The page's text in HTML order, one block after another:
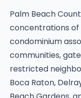
Palm Beach
concentrations of
condominium
communities,
restricted
Boca Raton,